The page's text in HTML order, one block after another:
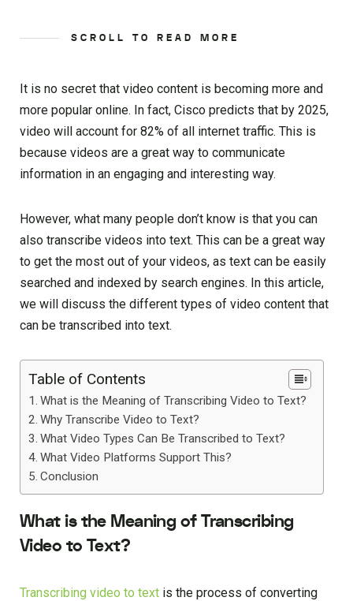
SCROLL TO READ MORE
It is no secret that video content is becoming more and
more popular online. In fact, Cisco predicts that by 2025,
video will account for 82% of all internet traffic. This is
because videos are a great way to communicate
information in an engaging and interesting way.
However, what many people don’t know is that you can
also transcribe videos into text. This can be a great way
to get the most out of your videos, as text can be easily
searched and indexed by search engines. In this article,
we will discuss the different types of video content that
can be transcribed into text.
Table of Contents
What is the Meaning of Transcribing Video to Text?
Why Transcribe Video to Text?
What Video Types Can Be Transcribed to Text?
What Video Platforms Support This?
Conclusion
What is the Meaning of Transcribing
Video to Text?
Transcribing video to text is the process of converting